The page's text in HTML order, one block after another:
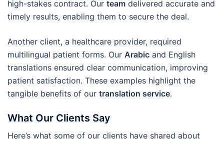
high-stakes contract. Our team delivered accurate and
timely results, enabling them to secure the deal.
Another client, a healthcare provider, required
multilingual patient forms. Our Arabic and English
translations ensured clear communication, improving
patient satisfaction. These examples highlight the
tangible benefits of our translation service.
What Our Clients Say
Here’s what some of our clients have shared about